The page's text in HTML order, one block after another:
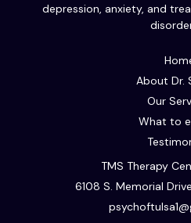
TMS Therapy
6108 S. Memorial
About Dr.
Our
What to
depression, anxiety, and